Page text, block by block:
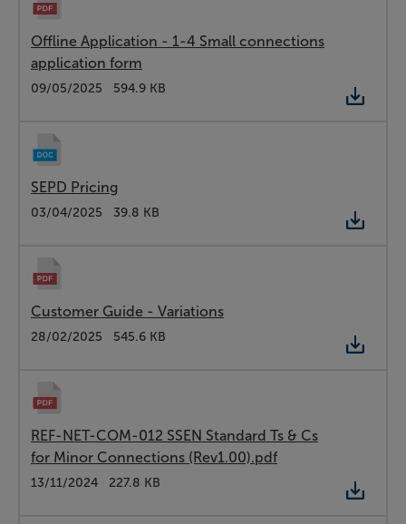
Offline Application - 1-4 Small connections
application form
Type:
PDF
Date:
09/05/2025
Size: 594.9 KB
SEPD Pricing
Type:
Word
Date:
03/04/2025
Size: 39.8 KB
Customer Guide - Variations
Type:
PDF
Date:
28/02/2025
Size: 545.6 KB
REF-NET-COM-012 SSEN Standard Ts & Cs
for Minor Connections (Rev1.00).pdf
Type:
PDF
Date:
13/11/2024
Size: 227.8 KB